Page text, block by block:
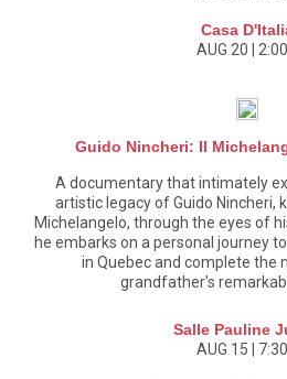
Casa
AUG 20 |
Guido Nincheri: Il
A documentary that intimately
artistic legacy of Guido Nincheri,
Michelangelo, through the eyes of
he embarks on a personal journey
in Quebec and complete the
grandfather's
Salle Pauline
AUG 15 |